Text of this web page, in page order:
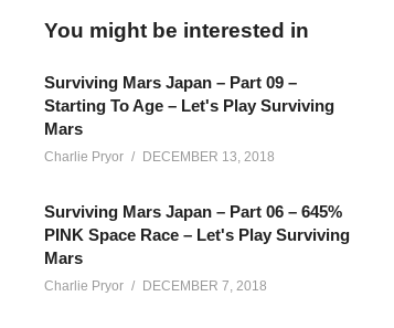
You might be interested in
Surviving Mars Japan – Part 09 –
Starting To Age – Let's Play Surviving
Mars
Charlie Pryor DECEMBER 13, 2018
Surviving Mars Japan – Part 06 – 645%
PINK Space Race – Let's Play Surviving
Mars
Charlie Pryor DECEMBER 7, 2018